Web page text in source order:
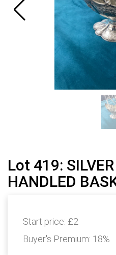
Lot 419:
HANDLED
Start price: £2
Buyer's Premium: 18%